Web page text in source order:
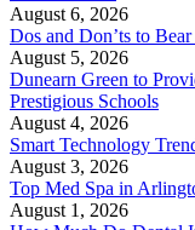
August 6, 2026
Dos and Don’ts to
August 5, 2026
Dunearn Green to
Prestigious Schools
August 4, 2026
Smart Technology
August 3, 2026
Top Med Spa in
August 1, 2026